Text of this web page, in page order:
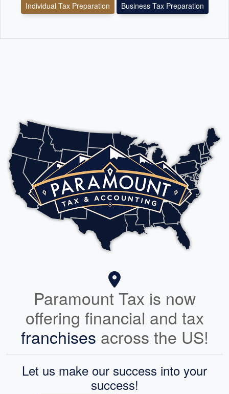
Individual Tax Preparation Business Tax Preparation
Paramount Tax is now
offering financial and tax
franchises across the US!
Let us make our success into your
success!